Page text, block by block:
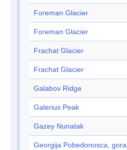
Foreman Glacier
Foreman Glacier
Frachat Glacier
Frachat Glacier
Galabov Ridge
Galerius Peak
Gazey Nunatak
Georgija Pobedonosca, gora